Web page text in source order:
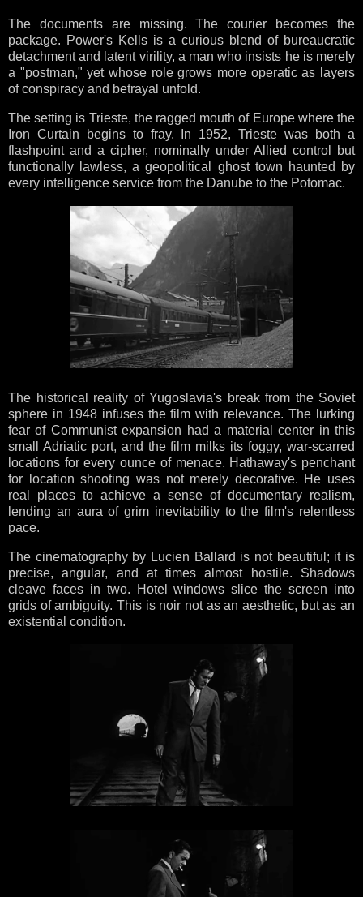
The documents are missing. The courier becomes the
package. Power's Kells is a curious blend of bureaucratic
detachment and latent virility, a man who insists he is merely
a "postman," yet whose role grows more operatic as layers
of conspiracy and betrayal unfold.
The setting is Trieste, the ragged mouth of Europe where the
Iron Curtain begins to fray. In 1952, Trieste was both a
flashpoint and a cipher, nominally under Allied control but
functionally lawless, a geopolitical ghost town haunted by
every intelligence service from the Danube to the Potomac.
The historical reality of Yugoslavia's break from the Soviet
sphere in 1948 infuses the film with relevance. The lurking
fear of Communist expansion had a material center in this
small Adriatic port, and the film milks its foggy, war-scarred
locations for every ounce of menace. Hathaway's penchant
for location shooting was not merely decorative. He uses
real places to achieve a sense of documentary realism,
lending an aura of grim inevitability to the film's relentless
pace.
The cinematography by Lucien Ballard is not beautiful; it is
precise, angular, and at times almost hostile. Shadows
cleave faces in two. Hotel windows slice the screen into
grids of ambiguity. This is noir not as an aesthetic, but as an
existential condition.